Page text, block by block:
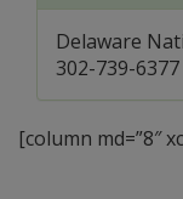
Delaware
302-739-6377
[column md=”8″